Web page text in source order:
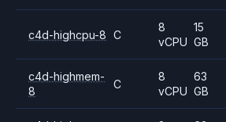
c4d-highcpu-8 C
8
vCPU
15
GB
c4d-highmem-
8
C
8
vCPU
63
GB